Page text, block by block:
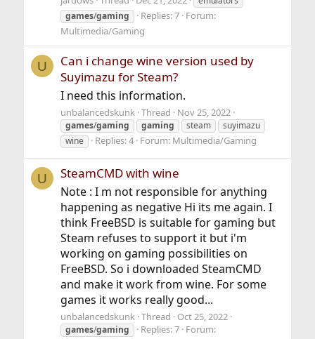
games/gaming Replies: 7 Forum:
Multimedia/Gaming
U
Can i change wine version used by
Suyimazu for Steam?
I need this information.
unbalancedskunk Thread Nov 25, 2022
games/gaming gaming steam
suyimazu
wine
Replies: 4 Forum: Multimedia/Gaming
U SteamCMD with wine
Note : I m not responsible for anything
happening as negative Hi its me again. I
think FreeBSD is suitable for gaming but
Steam refuses to support it but i'm
working on gaming possibilities on
FreeBSD. So i downloaded SteamCMD
and make it work from wine. For some
games it works really good...
unbalancedskunk Thread Oct 25, 2022
games/gaming Replies: 7 Forum: